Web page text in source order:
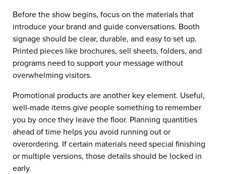
Before the show begins, focus on the materials that
introduce your brand and guide conversations. Booth
signage should be clear, durable, and easy to set up.
Printed pieces like brochures, sell sheets, folders, and
programs need to support your message without
overwhelming visitors.
Promotional products are another key element. Useful,
well-made items give people something to remember
you by once they leave the floor. Planning quantities
ahead of time helps you avoid running out or
overordering. If certain materials need special finishing
or multiple versions, those details should be locked in
early.